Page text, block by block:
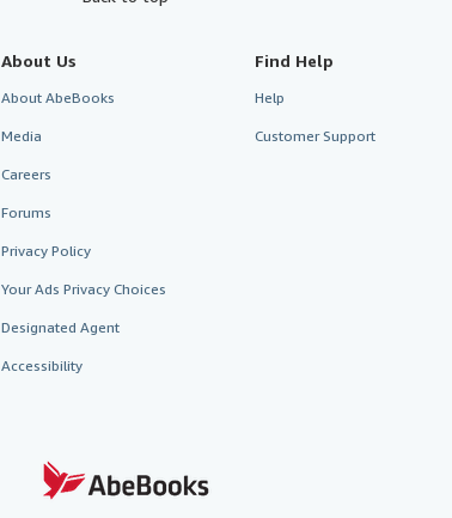
About Us
About AbeBooks
Media
Careers
Forums
Privacy Policy
Your Ads Privacy Choices
Designated Agent
Accessibility
Find Help
Help
Customer Support